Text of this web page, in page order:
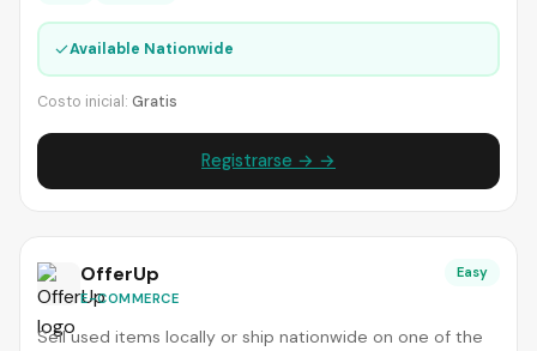
✓Available Nationwide
Costo inicial: Gratis
Registrarse → →
OfferUp
E-COMMERCE
Easy
Sell used items locally or ship nationwide on one of the